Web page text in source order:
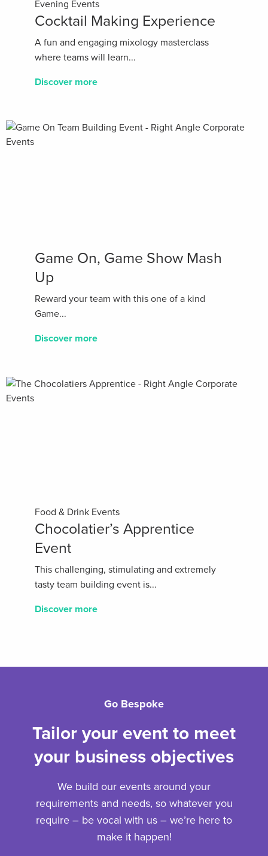
Evening Events
Cocktail Making Experience
A fun and engaging mixology masterclass
where teams will learn...
Discover more
Game On, Game Show Mash
Up
Reward your team with this one of a kind
Game...
Discover more
Food & Drink Events
Chocolatier’s Apprentice
Event
This challenging, stimulating and extremely
tasty team building event is...
Discover more
Go Bespoke
Tailor your event to meet
your business objectives
We build our events around your
requirements and needs, so whatever you
require – be vocal with us – we’re here to
make it happen!